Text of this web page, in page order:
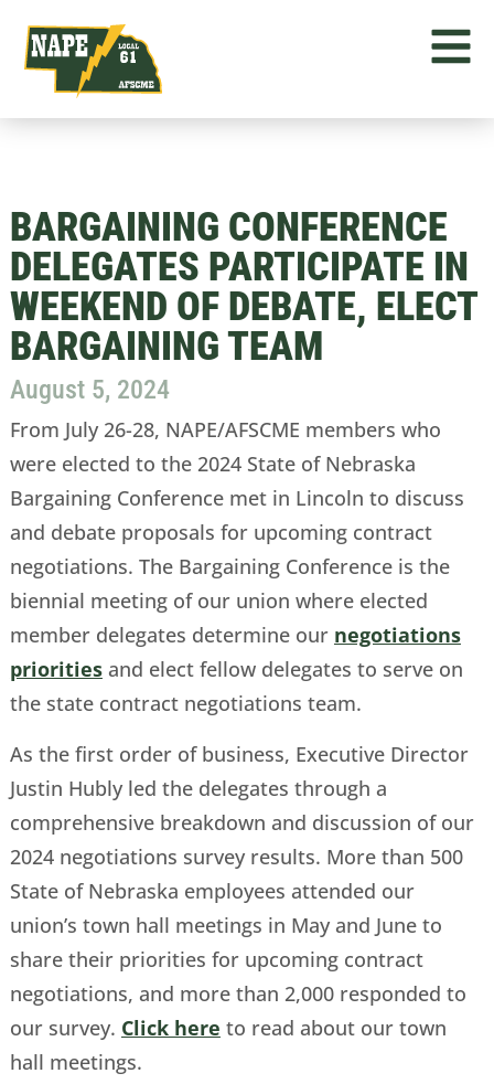
BARGAINING CONFERENCE
DELEGATES PARTICIPATE IN
WEEKEND OF DEBATE, ELECT
BARGAINING TEAM
August 5, 2024
From July 26-28, NAPE/AFSCME members who
were elected to the 2024 State of Nebraska
Bargaining Conference met in Lincoln to discuss
and debate proposals for upcoming contract
negotiations. The Bargaining Conference is the
biennial meeting of our union where elected
member delegates determine our negotiations
prioritiesand elect fellow delegates to serve on
the state contract negotiations team.
As the first order of business, Executive Director
Justin Hubly led the delegates through a
comprehensive breakdown and discussion of our
2024 negotiations survey results. More than 500
State of Nebraska employees attended our
union’s town hall meetings in May and June to
share their priorities for upcoming contract
negotiations, and more than 2,000 responded to
our survey. Click here to read about our town
hall meetings.